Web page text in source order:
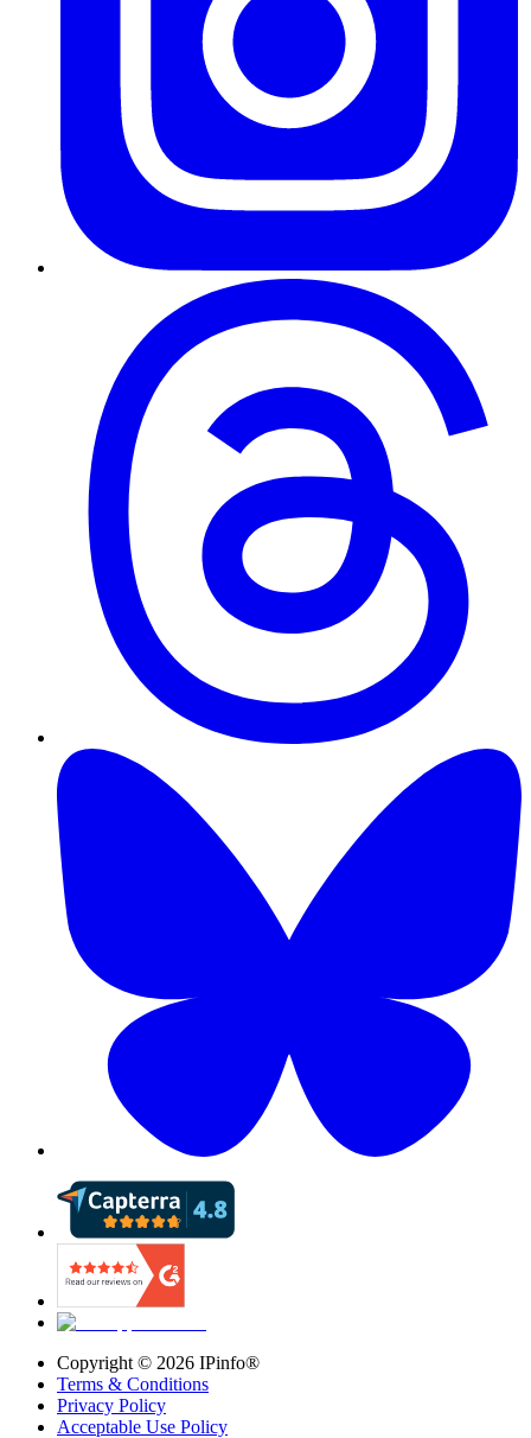
Copyright © 2026 IPinfo®
Terms & Conditions
Privacy Policy
Acceptable Use Policy